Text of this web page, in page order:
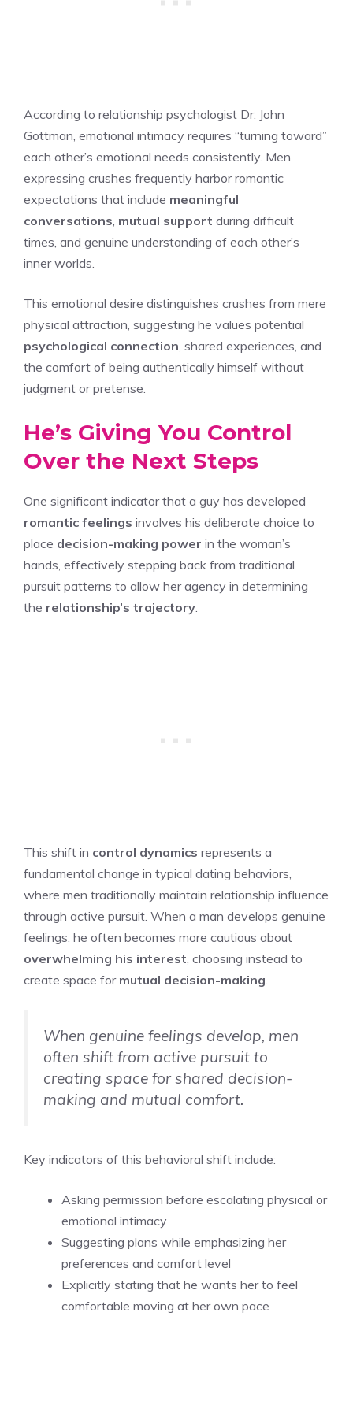
According to relationship psychologist Dr. John
Gottman, emotional intimacy requires “turning toward”
each other’s emotional needs consistently. Men
expressing crushes frequently harbor romantic
expectations that include meaningful
conversations, mutual support during difficult
times, and genuine understanding of each other’s
inner worlds.
This emotional desire distinguishes crushes from mere
physical attraction, suggesting he values potential
psychological connection, shared experiences, and
the comfort of being authentically himself without
judgment or pretense.
He’s Giving You Control
Over the Next Steps
One significant indicator that a guy has developed
romantic feelings involves his deliberate choice to
place decision-making power in the woman’s
hands, effectively stepping back from traditional
pursuit patterns to allow her agency in determining
the relationship’s trajectory.
This shift in control dynamics represents a
fundamental change in typical dating behaviors,
where men traditionally maintain relationship influence
through active pursuit. When a man develops genuine
feelings, he often becomes more cautious about
overwhelming his interest, choosing instead to
create space for mutual decision-making.
When genuine feelings develop, men
often shift from active pursuit to
creating space for shared decision-
making and mutual comfort.
Key indicators of this behavioral shift include:
Asking permission before escalating physical or
emotional intimacy
Suggesting plans while emphasizing her
preferences and comfort level
Explicitly stating that he wants her to feel
comfortable moving at her own pace